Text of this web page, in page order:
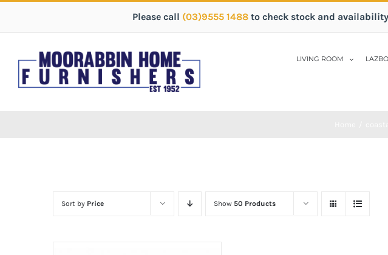
Please call (03)9555 1488 to check stock and
LIVING ROOM
Sort by Price Show 50 Products